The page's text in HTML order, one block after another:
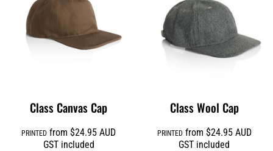
Class Canvas Cap
PRINTED from$24.95AUD
GST included
Class Wool Cap
PRINTEDfrom $24.95 AUD
GST included